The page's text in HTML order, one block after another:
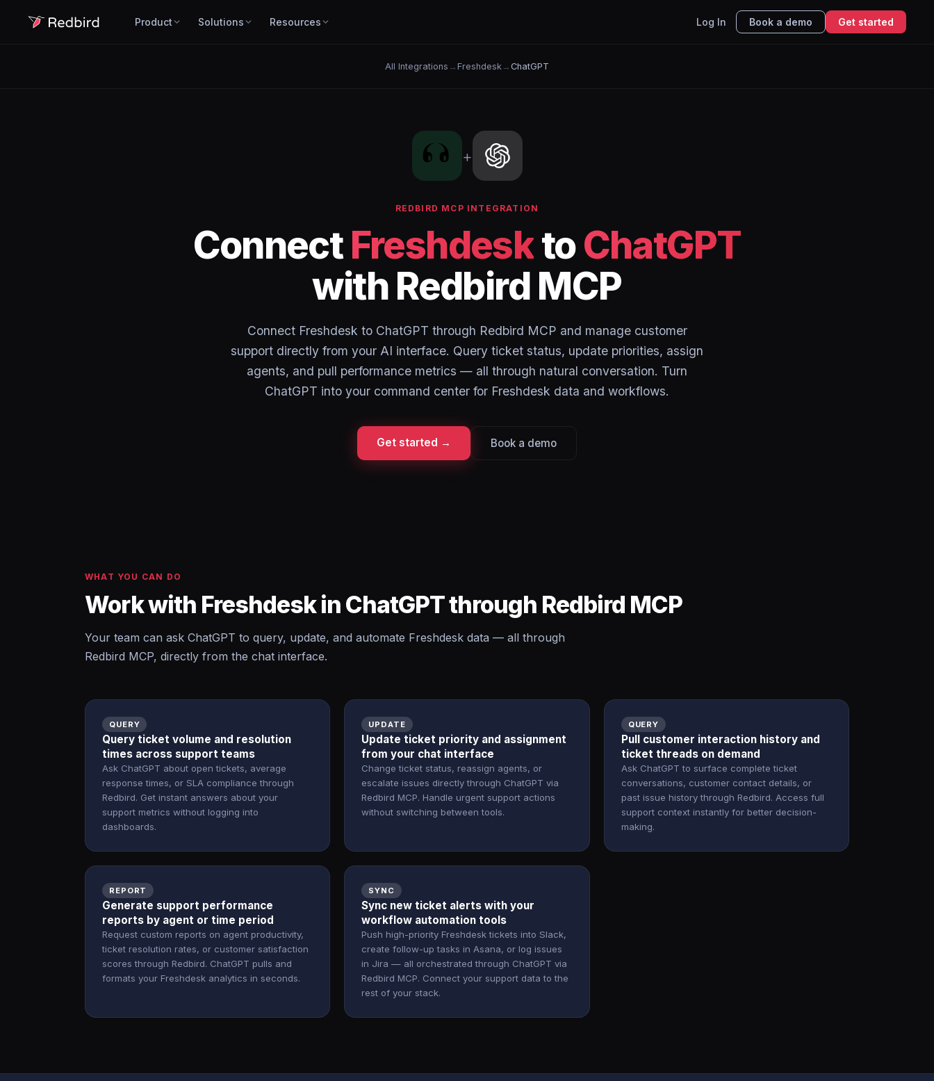
Product Solutions Resources Log In Book a demo Get started
All Integrations → Freshdesk → ChatGPT
+
REDBIRD MCP INTEGRATION
ConnectFreshdesktoChatGPT
with Redbird MCP
Connect Freshdesk to ChatGPT through Redbird MCP and manage customer
support directly from your AI interface. Query ticket status, update priorities, assign
agents, and pull performance metrics — all through natural conversation. Turn
ChatGPT into your command center for Freshdesk data and workflows.
Get started → Book a demo
WHAT YOU CAN DO
Work with Freshdesk in ChatGPT through Redbird MCP
Your team can ask ChatGPT to query, update, and automate Freshdesk data — all through
Redbird MCP, directly from the chat interface.
QUERY
Query ticket volume and resolution
times across support teams
Ask ChatGPT about open tickets, average
response times, or SLA compliance through
Redbird. Get instant answers about your
support metrics without logging into
dashboards.
UPDATE
Update ticket priority and assignment
from your chat interface
Change ticket status, reassign agents, or
escalate issues directly through ChatGPT via
Redbird MCP. Handle urgent support actions
without switching between tools.
QUERY
Pull customer interaction history and
ticket threads on demand
Ask ChatGPT to surface complete ticket
conversations, customer contact details, or
past issue history through Redbird. Access full
support context instantly for better decision-
making.
REPORT
Generate support performance
reports by agent or time period
Request custom reports on agent productivity,
ticket resolution rates, or customer satisfaction
scores through Redbird. ChatGPT pulls and
formats your Freshdesk analytics in seconds.
SYNC
Sync new ticket alerts with your
workflow automation tools
Push high-priority Freshdesk tickets into Slack,
create follow-up tasks in Asana, or log issues
in Jira — all orchestrated through ChatGPT via
Redbird MCP. Connect your support data to the
rest of your stack.